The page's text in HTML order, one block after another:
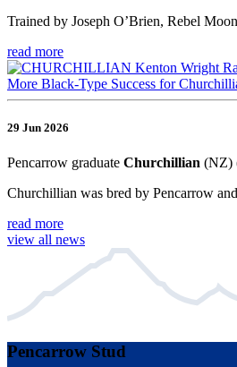
Trained by Joseph O’Brien, Rebel
read more
More Black-Type Success for
29 Jun 2026
Pencarrow graduate Churchillian (NZ)
Churchillian was bred by Pencarrow
read more
view all news
Pencarrow Stud